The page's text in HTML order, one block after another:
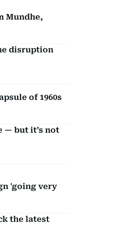
Mundhe,
disruption
of 1960s
— but it’s not
'going very
the latest